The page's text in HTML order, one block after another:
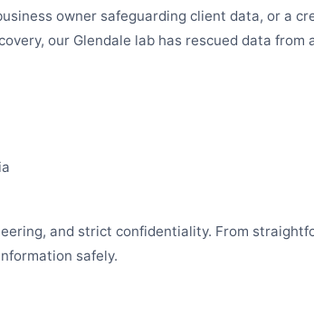
owner safeguarding client data, or a
our Glendale lab has rescued data from
and strict confidentiality. From
safely.